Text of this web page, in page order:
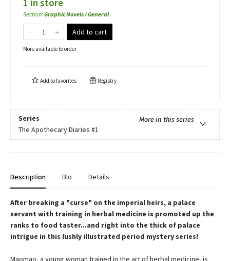
1 in store
Section:Graphic Novels / General
Add to cart
More available to order
Add tofavorites Registry
Series
More in this series
The Apothecary Diaries #1
Description Bio Details
After breaking a "curse" on the imperial heirs, a palace
servant with training in herbal medicine is promoted up the
ranks to food taster...and right into the thick of palace
intrigue in this lushly illustrated period mystery series!
Maomao, a young woman trained in the art of herbal medicine, is